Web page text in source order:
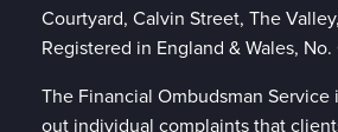
Courtyard, Calvin Street, The
Registered in England & Wales,
The Financial Ombudsman Service
out individual complaints that